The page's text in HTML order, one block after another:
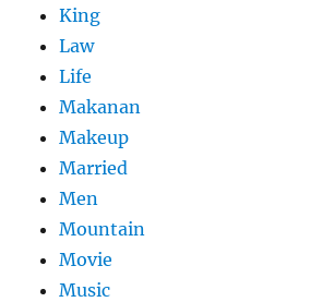
King
Law
Life
Makanan
Makeup
Married
Men
Mountain
Movie
Music